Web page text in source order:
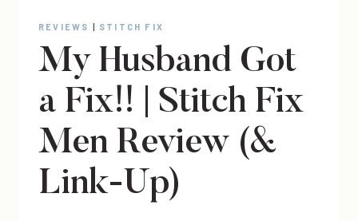
REVIEWS | STITCH FIX
My Husband Got
a Fix!! | Stitch Fix
Men Review (&
Link-Up)